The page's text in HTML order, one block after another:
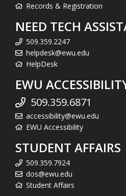
Records & Registration
NEED TECH
509.359.2247
helpdesk@ewu.edu
HelpDesk
EWU
509.359.6871
accessibility@ewu.edu
EWU Accessibility
STUDENT AFFAIRS
509.359.7924
dos@ewu.edu
Student Affairs